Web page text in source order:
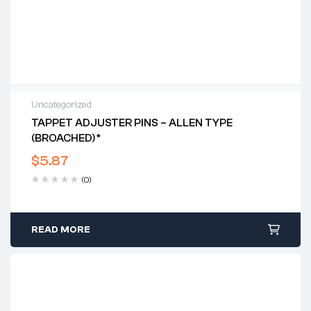
Uncategorized
TAPPET ADJUSTER PINS – ALLEN TYPE
(BROACHED)*
$5.87
(0)
READ MORE